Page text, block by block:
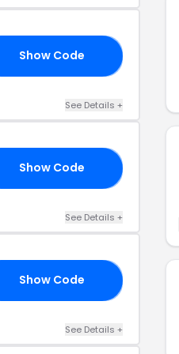
Show Code
See Details +
Show Code
See Details +
Show Code
See Details +